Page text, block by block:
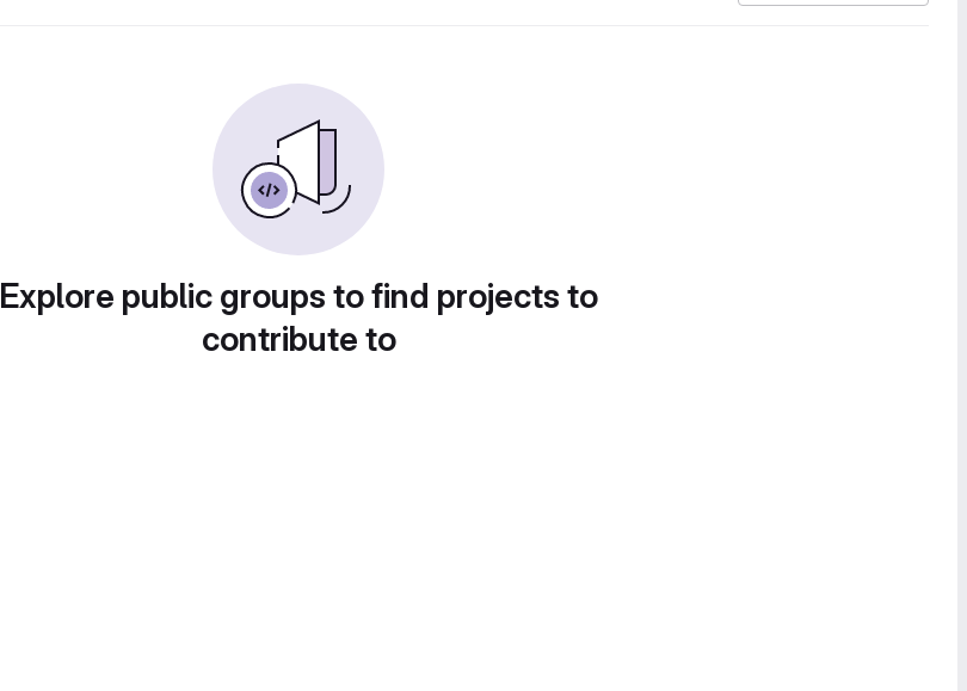
Explore public groups to find projects to
contribute to